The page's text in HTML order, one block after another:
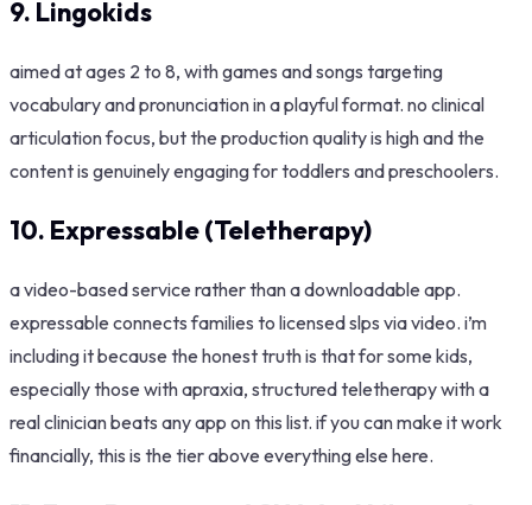
9. Lingokids
aimed at ages 2 to 8, with games and songs targeting
vocabulary and pronunciation in a playful format. no clinical
articulation focus, but the production quality is high and the
content is genuinely engaging for toddlers and preschoolers.
10. Expressable (Teletherapy)
a video-based service rather than a downloadable app.
expressable connects families to licensed slps via video. i’m
including it because the honest truth is that for some kids,
especially those with apraxia, structured teletherapy with a
real clinician beats any app on this list. if you can make it work
financially, this is the tier above everything else here.